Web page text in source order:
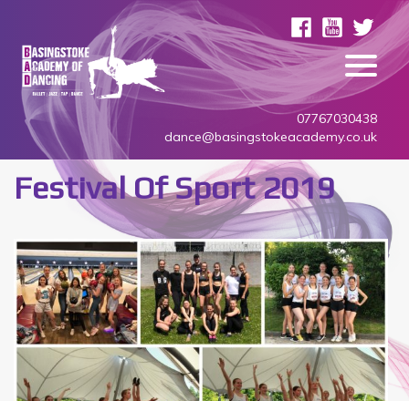
07767030438
dance@basingstokeacademy.co.uk
Festival Of Sport 2019